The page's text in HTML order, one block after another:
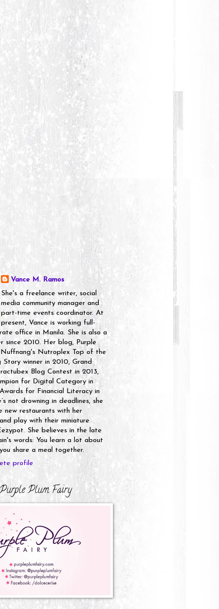
Vance M. Ramos
She's a freelance writer, social
media community manager and
part-time events coordinator. At
present, Vance is working full-
office in Manila. She is also a
since 2010. Her blog, Purple
Nuffnang's Nutroplex Top of the
Story winner in 2010, Grand
Blog Contest in 2013,
for Digital Category in
for Financial Literacy in
not drowning in deadlines, she
new restaurants with her
play with their miniature
She believes in the late
words: You learn a lot about
share a meal together.
profile
Plum Fairy